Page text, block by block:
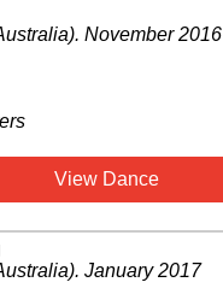
. November 2016
View Dance
. January 2017